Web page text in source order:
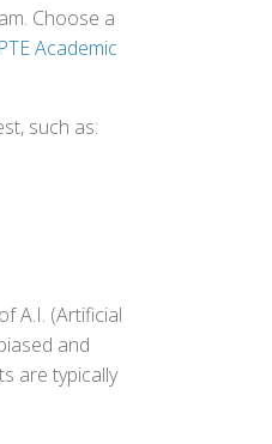
Choose a
PTE Academic
such as:
A.I. (Artificial
and
are typically